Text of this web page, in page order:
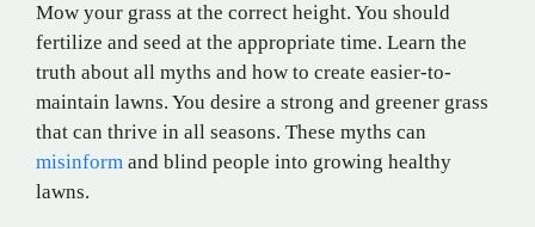
Mow your grass at the correct height. You should
fertilize and seed at the appropriate time. Learn the
truth about all myths and how to create easier-to-
maintain lawns. You desire a strong and greener grass
that can thrive in all seasons. These myths can
misinform and blind people into growing healthy
lawns.